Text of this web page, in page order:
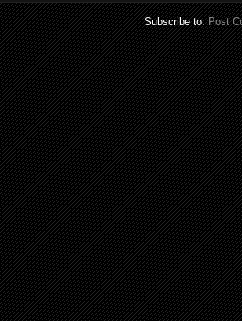
Subscribe to:Post